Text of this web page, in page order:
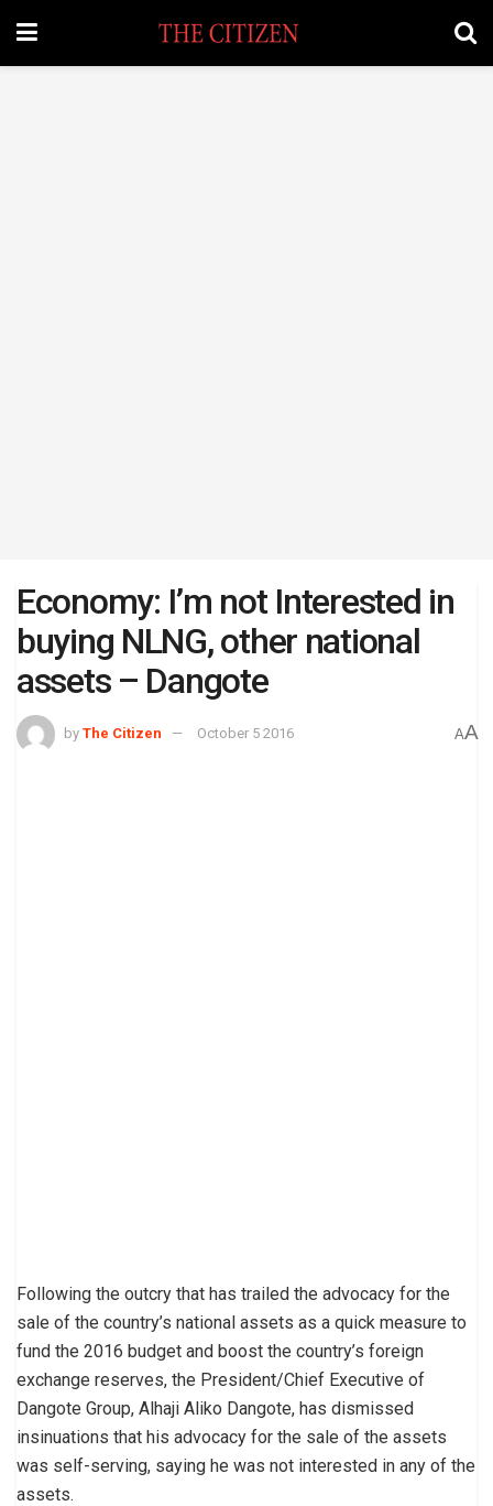
Economy: I’m not Interested in
buying NLNG, other national
assets – Dangote
by The Citizen October 5 2016 AA
Following the outcry that has trailed the advocacy for the
sale of the country’s national assets as a quick measure to
fund the 2016 budget and boost the country’s foreign
exchange reserves, the President/Chief Executive of
Dangote Group, Alhaji Aliko Dangote, has dismissed
insinuations that his advocacy for the sale of the assets
was self-serving, saying he was not interested in any of the
assets.